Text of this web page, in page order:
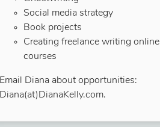
Social media strategy
Book projects
Creating freelance writing online
courses
Email Diana about opportunities:
Diana(at)DianaKelly.com.